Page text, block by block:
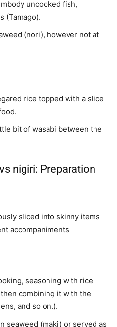
uncooked fish,
(Tamago).
(nori), however not at
rice topped with a slice
bit of wasabi between the
nigiri: Preparation
sliced into skinny items
accompaniments.
seasoning with rice
combining it with the
and so on.).
seaweed (maki) or served as